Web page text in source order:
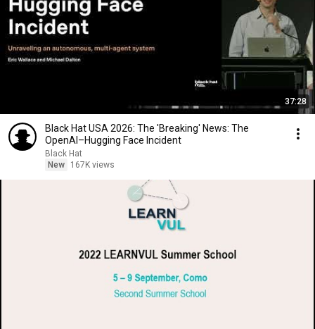
37:28
Black Hat USA 2026: The 'Breaking' News: The
OpenAI–Hugging Face Incident
Black Hat
New
167K views